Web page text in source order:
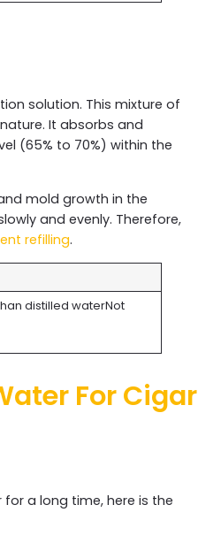
solution. This mixture of
It absorbs and
(65% to 70%) within the
mold growth in the
and evenly. Therefore,
refilling.
distilled waterNot
For Cigar
a long time, here is the